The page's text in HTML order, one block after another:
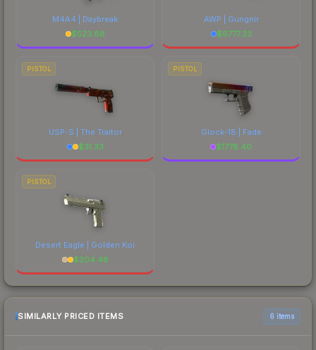
M4A4 | Daybreak
$523.88
AWP | Gungnir
$6777.23
PISTOL
USP-S | The Traitor
$31.33
PISTOL
Glock-18 | Fade
$1778.40
PISTOL
Desert Eagle | Golden Koi
$204.48
SIMILARLY PRICED ITEMS 6 items